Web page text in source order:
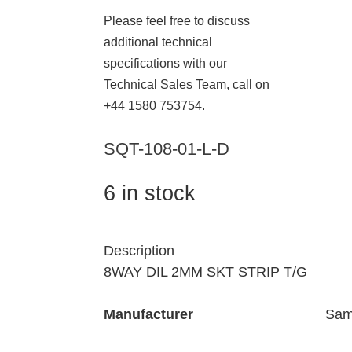
Please feel free to discuss
additional technical
specifications with our
Technical Sales Team, call on
+44 1580 753754.
SQT-108-01-L-D
6 in stock
Description
8WAY DIL 2MM SKT STRIP T/G
Manufacturer